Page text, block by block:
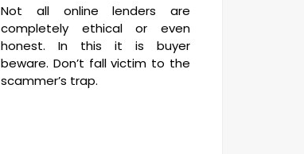
Not all online lenders are
completely ethical or even
honest. In this it is buyer
beware. Don’t fall victim to the
scammer’s trap.